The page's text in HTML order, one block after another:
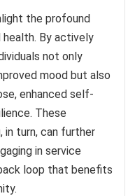
the profound
By actively
not only
mood but also
enhanced self-
These
in turn, can further
in service
loop that benefits